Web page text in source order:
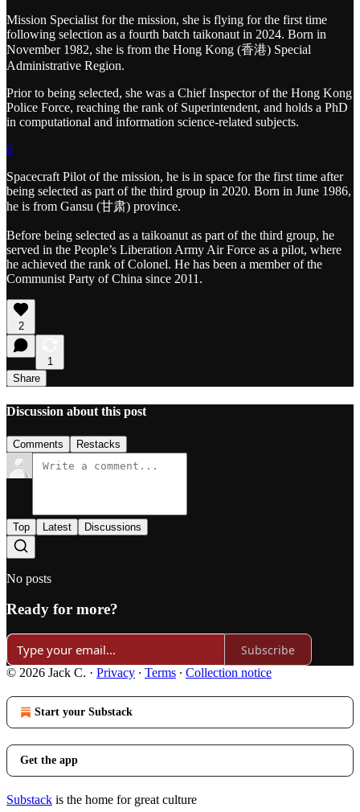
Mission Specialist for the mission, she is flying for the first time
following selection as a fourth batch taikonaut in 2024. Born in
November 1982, she is from the Hong Kong (香港) Special
Administrative Region.
Prior to being selected, she was a Chief Inspector of the Hong Kong
Police Force, reaching the rank of Superintendent, and holds a PhD
in computational and information science-related subjects.
8
Spacecraft Pilot of the mission, he is in space for the first time after
being selected as part of the third group in 2020. Born in June 1986,
he is from Gansu (甘肃) province.
Before being selected as a taikoanut as part of the third group, he
served in the People’s Liberation Army Air Force as a pilot, where
he achieved the rank of Colonel. He has been a member of the
Communist Party of China since 2011.
2
1
Share
Discussion about this post
Comments Restacks
Top Latest Discussions
No posts
Ready for more?
Subscribe
© 2026 Jack C. · Privacy ∙ Terms ∙ Collection notice
Start your Substack
Get the app
Substack is the home for great culture